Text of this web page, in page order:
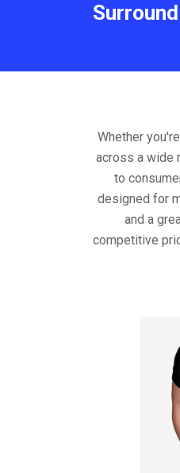
Whether
across a wide
to
designed for
and a
competitive